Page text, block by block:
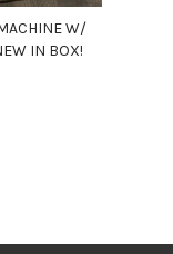
W/
IN BOX!